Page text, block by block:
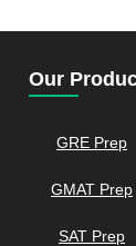
Our
GRE Prep
GMAT Prep
SAT Prep